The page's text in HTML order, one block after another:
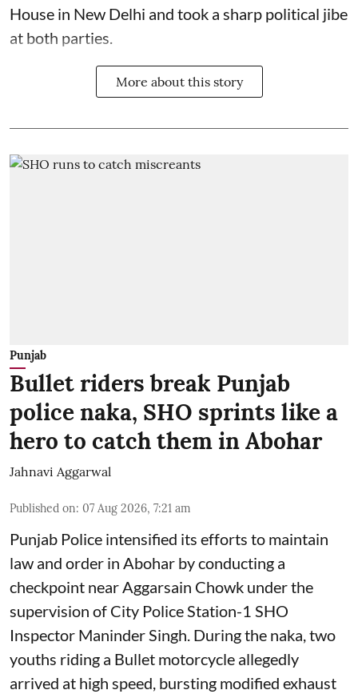
House in New Delhi and took a sharp political jibe
at both parties.
More about this story
Punjab
Bullet riders break Punjab
police naka, SHO sprints like a
hero to catch them in Abohar
Jahnavi Aggarwal
Published on: 07 Aug 2026, 7:21 am
Punjab Police intensified its efforts to maintain
law and order in Abohar by conducting a
checkpoint near Aggarsain Chowk under the
supervision of City Police Station-1 SHO
Inspector Maninder Singh. During the naka, two
youths riding a Bullet motorcycle allegedly
arrived at high speed, bursting modified exhaust